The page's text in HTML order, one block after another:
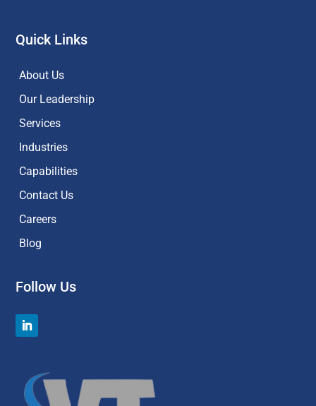
Quick Links
About Us
Our Leadership
Services
Industries
Capabilities
Contact Us
Careers
Blog
Follow Us